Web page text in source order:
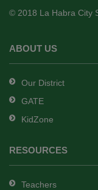
download
Adobe
DC
software.
© 2018 La Habra City
ABOUT US
Our District
GATE
KidZone
RESOURCES
Teachers